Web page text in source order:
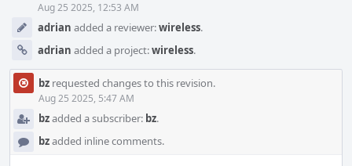
Aug 25 2025, 12:53 AM
adrian added a reviewer:wireless.
adrian added a project:wireless.
bz requested changes to this revision.
Aug 25 2025, 5:47 AM
bzadded a subscriber: bz.
bzadded inline comments.